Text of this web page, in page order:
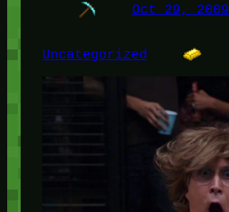
Oct 29, 2009
Uncategorized